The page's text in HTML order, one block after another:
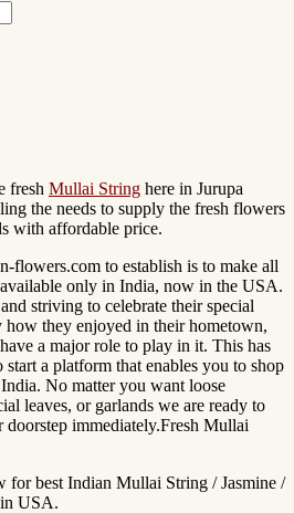
fresh Mullai String here in Jurupa
the needs to supply the fresh flowers
with affordable price.
flowers.com to establish is to make all
only in India, now in the USA.
striving to celebrate their special
how they enjoyed in their hometown,
a major role to play in it. This has
a platform that enables you to shop
No matter you want loose
leaves, or garlands we are ready to
doorstep immediately.Fresh Mullai
best Indian Mullai String / Jasmine /
USA.